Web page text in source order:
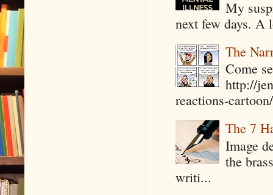
My
next few days. A
The
Come
http://
reactions-
The 7
Image
the
writi...